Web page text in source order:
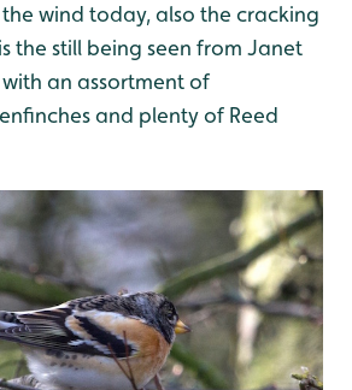
wind today, also the cracking
the still being seen from Janet
an assortment of
and plenty of Reed